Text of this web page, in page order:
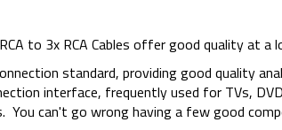
to 3x RCA Cables offer good quality at a
standard, providing good quality
interface, frequently used for TVs,
can't go wrong having a few good